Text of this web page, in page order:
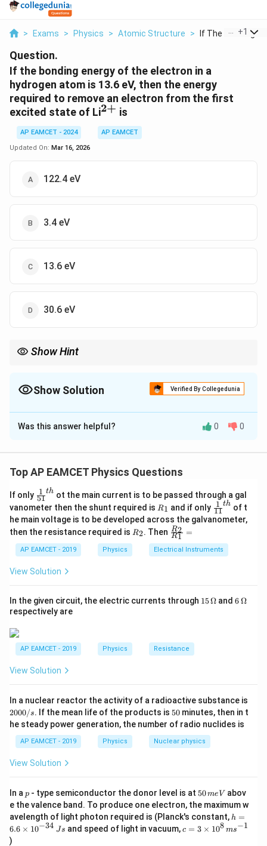
> Exams > Physics > Atomic Structure > If The Bonding
+1
Question.
If the bonding energy of the electron in a
hydrogen atom is 13.6 eV, then the energy
required to remove an electron from the first
excited state of Li^{2+}
2+ is
AP EAMCET - 2024
AP EAMCET
Updated On: Mar 16, 2026
122.4 eV
3.4 eV
13.6 eV
30.6 eV
Show Hint
\frac{13.6
Z^2}
Show Solution Verified By Collegedunia
The Correct Option isD
Solution and Explanation
E_n = \frac{13.6 Z^2}{n^2}
13.6Z2
For Li^{2+}
2+ (Z = 3), the first excited state corresponds to
n
=
2
n = 2:
E_2 = \frac{13.6 \times 9}{4}
=
4
13.6×
30.6eV
Thus, the correct answer is 30.6 eV.
Download Solution in PDF
Was this answer helpful? 0 0
Top AP EAMCET Physics Questions
If only \fr
ac
{1}
{5
1}^
h}
51
1 th ot the main current is to be passed through a gal
vanometer then the shunt required is R
1
R1 and if only \fr
ac
{1}
1}^
{t
11
1 th of t
he main voltage is to be developed across the galvanometer,
then the resistance required is R
R2. Then \fr
ac
{R
_
1}
=
R1
R2 =
AP EAMCET - 2019 Physics Electrical Instruments
View Solution
In the given circuit, the electric currents through 15
15Ω and6
6Ω
respectively are
AP EAMCET - 2019 Physics Resistance
View Solution
In a nuclear reactor the activity of a radioactive substance is
2000/s. If the mean life of the products is 5
0
50 minutes, then in t
he steady power generation, the number of radio nuclides is
AP EAMCET - 2019 Physics Nuclear physics
View Solution
In a p
p - type semiconductor the donor level is at 5
0
\,
m
e
50meV abov
e the valence band. To produce one electron, the maximum w
avelength of light photon required is (Planck's constant, h
6.
h =
6.6 × 10−34 Js and speed of light in vacuum,c=
c = 3 × 108 ms−1
)